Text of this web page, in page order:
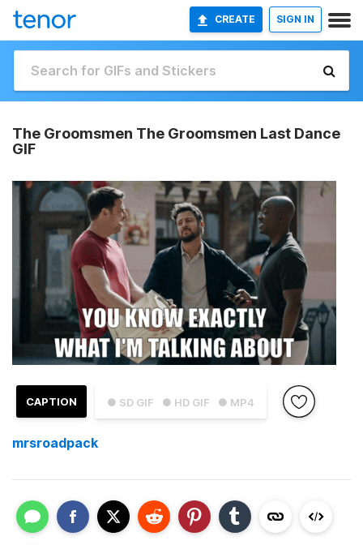
CREATE SIGN IN
The Groomsmen The Groomsmen Last Dance
GIF
● SD GIF ● HD GIF ● MP4
CAPTION
mrsroadpack